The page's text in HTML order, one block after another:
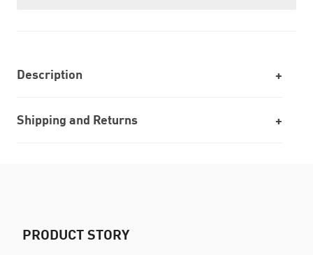
Description
Shipping and Returns
PRODUCT STORY